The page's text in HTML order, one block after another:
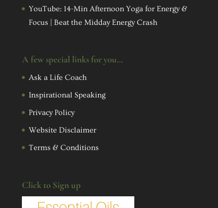
YouTube: 14-Min Afternoon Yoga for Energy &
Focus | Beat the Midday Energy Crash
A few special links for you…
Ask a Life Coach
Inspirational Speaking
Privacy Policy
Website Disclaimer
Terms & Conditions
Click to Sign up